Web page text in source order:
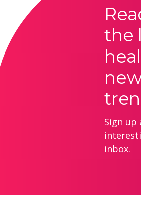
the
Sign up
inbox.